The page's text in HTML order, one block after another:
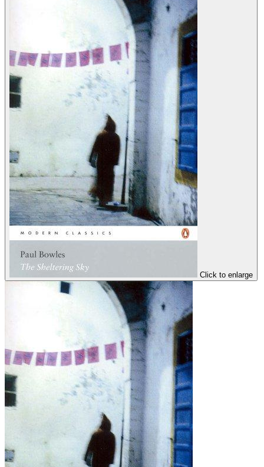
Click to enlarge